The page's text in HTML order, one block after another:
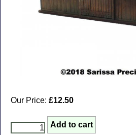
Our Price: £12.50